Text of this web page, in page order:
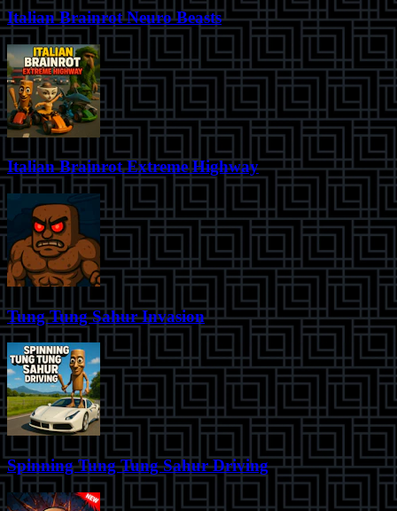
Italian Brainrot Neuro Beasts
Italian Brainrot Extreme Highway
Tung Tung Sahur Invasion
Spinning Tung Tung Sahur Driving